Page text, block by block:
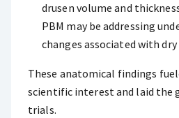
drusen volume and
PBM may be addressing
changes associated with dry
These anatomical findings
scientific interest and laid the
trials.